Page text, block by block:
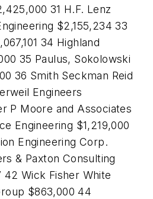
31 H.F. Lenz
$2,155,234 33
34 Highland
35 Paulus, Sokolowski
36 Smith Seckman Reid
Engineers
P Moore and Associates
Engineering $1,219,000
Engineering Corp.
& Paxton Consulting
42 Wick Fisher White
$863,000 44